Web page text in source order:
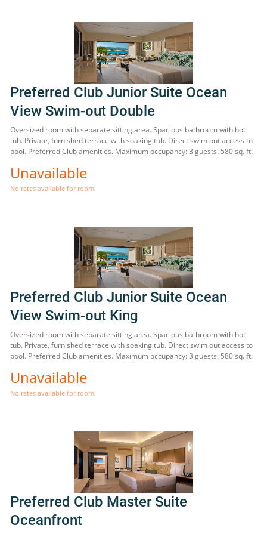
Preferred Club Junior Suite Ocean
View Swim-out Double
Oversized room with separate sitting area. Spacious bathroom with hot
tub. Private, furnished terrace with soaking tub. Direct swim out access to
pool. Preferred Club amenities. Maximum occupancy: 3 guests. 580 sq. ft.
Unavailable
No rates available for room.
Preferred Club Junior Suite Ocean
View Swim-out King
Oversized room with separate sitting area. Spacious bathroom with hot
tub. Private, furnished terrace with soaking tub. Direct swim out access to
pool. Preferred Club amenities. Maximum occupancy: 3 guests. 580 sq. ft.
Unavailable
No rates available for room.
Preferred Club Master Suite
Oceanfront